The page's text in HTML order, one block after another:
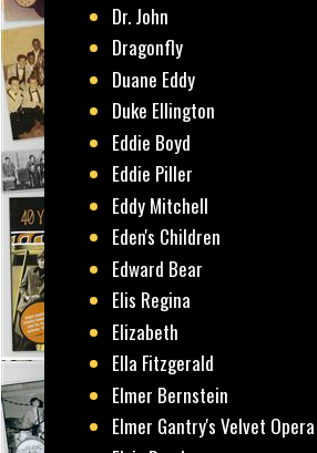
Dr. John
Dragonfly
Duane Eddy
Duke Ellington
Eddie Boyd
Eddie Piller
Eddy Mitchell
Eden's Children
Edward Bear
Elis Regina
Elizabeth
Ella Fitzgerald
Elmer Bernstein
Elmer Gantry's Velvet Opera